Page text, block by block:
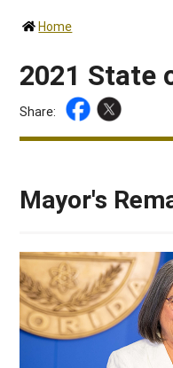
Home
2021 State
Share:
Mayor's